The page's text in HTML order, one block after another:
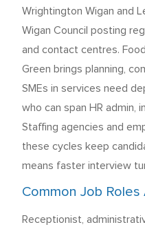
Wrightington Wigan and
Wigan Council posting
and contact centres.
Green brings planning,
SMEs in services need
who can span HR admin,
Staffing agencies and
these cycles keep
means faster interview
Common Job
Receptionist,